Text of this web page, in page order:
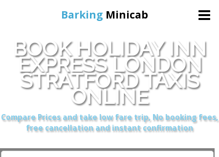
Barking Minicab
Home
Online Booking
Services
About Us
BOOK HOLIDAY INN
EXPRESS LONDON
STRATFORD TAXIS
ONLINE
Compare Prices and take low fare trip, No booking fees,
free cancellation and instant confirmation